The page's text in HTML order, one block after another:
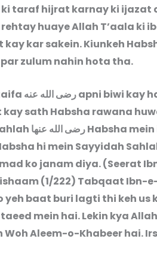
taraf hijrat karnay ki ijazat
huaye Allah T’aala ki
kay kar sakein. Kiunkeh
zulum nahin hota tha.
رضى الله عنهapni biwi kay
kay sath Habsha rawana
رضى الله عنهاHabsha
hi mein Sayyidah
ko janam diya. (Seerat
(1/222) Tabqaat Ibn-
yeh baat buri lagti thi keh
mein hai. Lekin kya
Woh Aleem-o-Khabeer hai.